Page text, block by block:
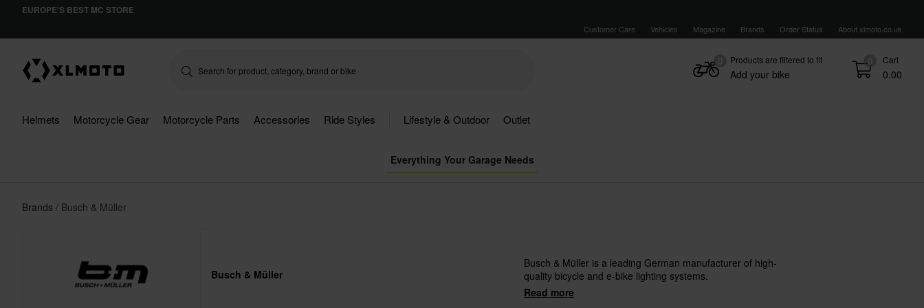
EUROPE'S BEST MC STORE
Customer Care Vehicles Magazine Brands Order Status About xlmoto.co.uk
0 Cart
0.00
Products are filtered to fit
Add your bike
Helmets Motorcycle Gear Motorcycle Parts Accessories Ride Styles Lifestyle & Outdoor Outlet
Everything Your Garage Needs
Brands Busch & Müller
Busch & Müller
Busch & Müller is a leading German manufacturer of high-
quality bicycle and e-bike lighting systems.
Read more